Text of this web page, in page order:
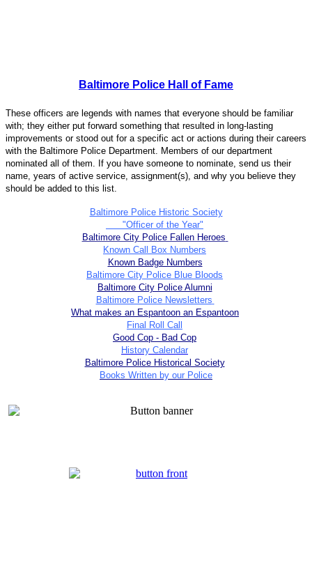
Baltimore Police Hall of Fame
These officers are legends with names that everyone should be familiar
with; they either put forward something that resulted in long-lasting
improvements or stood out for a specific act or actions during their careers
with the Baltimore Police Department. Members of our department
nominated all of them. If you have someone to nominate, send us their
name, years of active service, assignment(s), and why you believe they
should be added to this list.
Baltimore Police Historic Society
"Officer of the Year"
Baltimore City Police Fallen Heroes
Known Call Box Numbers
Known Badge Numbers
Baltimore City Police Blue Bloods
Baltimore City Police Alumni
Baltimore Police Newsletters
What makes an Espantoon an Espantoon
Final Roll Call
Good Cop - Bad Cop
History Calendar
Baltimore Police Historical Society
Books Written by our Police